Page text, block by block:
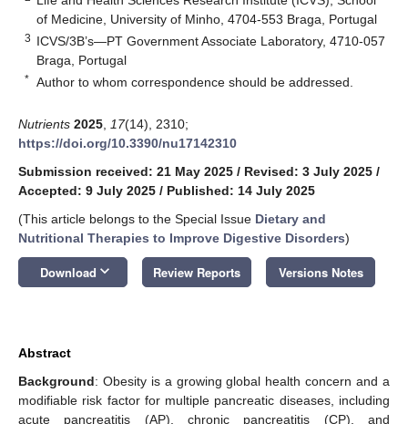
of Medicine, University of Minho, 4704-553 Braga, Portugal
3 ICVS/3B’s—PT Government Associate Laboratory, 4710-057
Braga, Portugal
* Author to whom correspondence should be addressed.
Nutrients 2025 17(14), 2310;
https://doi.org/10.3390/nu17142310
Submission received: 21 May 2025 / Revised: 3 July 2025 /
Accepted: 9 July 2025 / Published: 14 July 2025
(This article belongs to the Special Issue Dietary and
Nutritional Therapies to Improve Digestive Disorders)
Download keyboard_arrow_down Review Reports Versions Notes
Abstract
Background: Obesity is a growing global health concern and a
modifiable risk factor for multiple pancreatic diseases, including
acute pancreatitis (AP), chronic pancreatitis (CP), and